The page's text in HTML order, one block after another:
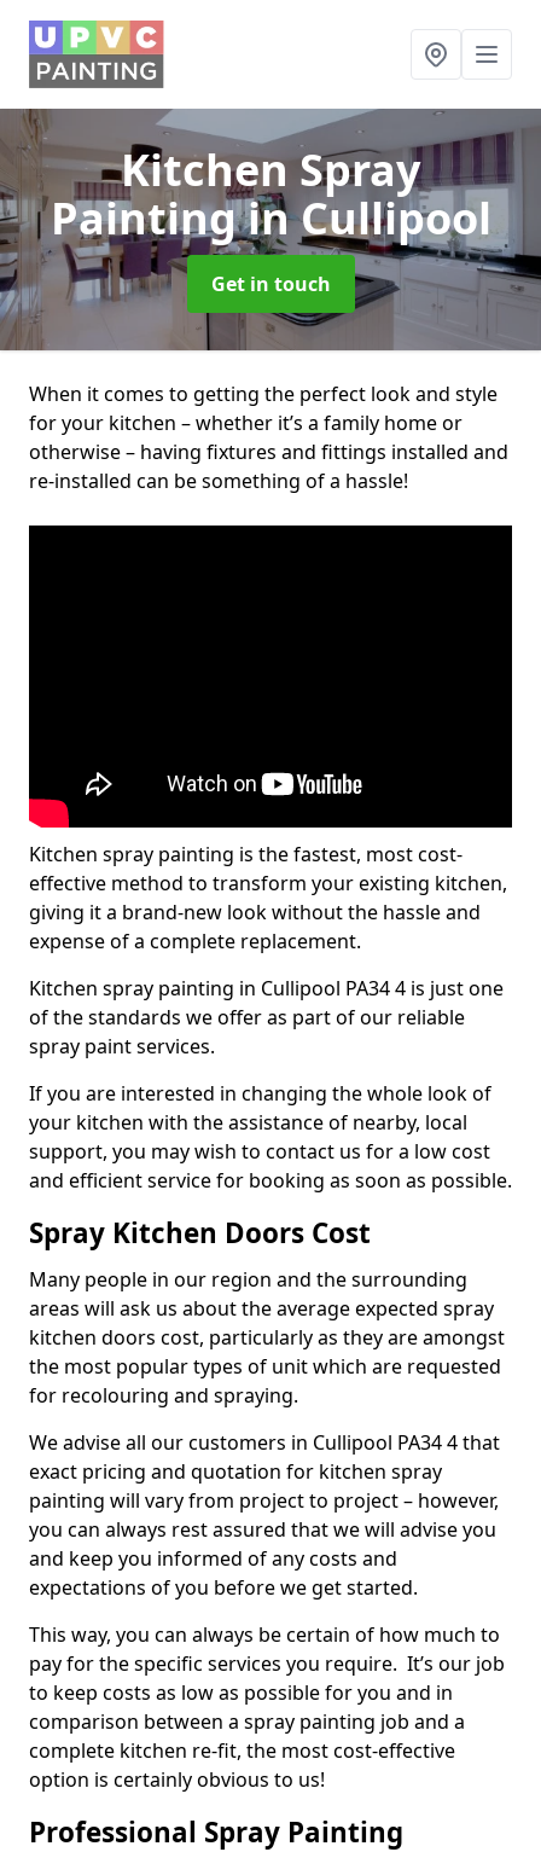
Kitchen Spray
Paintingin Cullipool
Get in touch
When it comes to getting the perfect look and style
for your kitchen – whether it’s a family home or
otherwise – having fixtures and fittings installed and
re-installed can be something of a hassle!
Kitchen spray painting is the fastest, most cost-
effective method to transform your existing kitchen,
giving it a brand-new look without the hassle and
expense of a complete replacement.
Kitchen spray painting in Cullipool PA34 4 is just one
of the standards we offer as part of our reliable
spray paint services.
If you are interested in changing the whole look of
your kitchen with the assistance of nearby, local
support, you may wish to contact us for a low cost
and efficient service for booking as soon as possible.
Spray Kitchen Doors Cost
Many people in our region and the surrounding
areas will ask us about the average expected spray
kitchen doors cost, particularly as they are amongst
the most popular types of unit which are requested
for recolouring and spraying.
We advise all our customers in Cullipool PA34 4 that
exact pricing and quotation for kitchen spray
painting will vary from project to project – however,
you can always rest assured that we will advise you
and keep you informed of any costs and
expectations of you before we get started.
This way, you can always be certain of how much to
pay for the specific services you require. It’s our job
to keep costs as low as possible for you and in
comparison between a spray painting job and a
complete kitchen re-fit, the most cost-effective
option is certainly obvious to us!
Professional Spray Painting